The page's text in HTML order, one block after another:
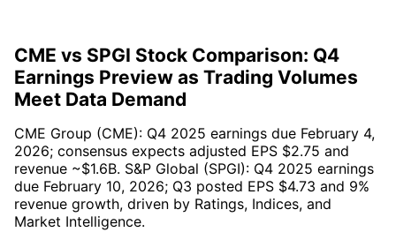
CME vs SPGI Stock Comparison: Q4
Earnings Preview as Trading Volumes
Meet Data Demand
CME Group (CME): Q4 2025 earnings due February 4,
2026; consensus expects adjusted EPS $2.75 and
revenue ~$1.6B. S&P Global (SPGI): Q4 2025 earnings
due February 10, 2026; Q3 posted EPS $4.73 and 9%
revenue growth, driven by Ratings, Indices, and
Market Intelligence.